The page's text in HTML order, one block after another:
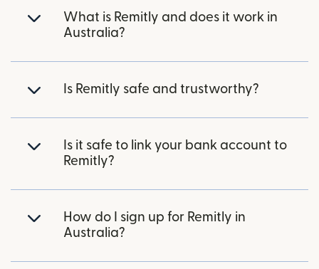
What is Remitly and does it work in
Australia?
Is Remitly safe and trustworthy?
Is it safe to link your bank account to
Remitly?
How do I sign up for Remitly in
Australia?